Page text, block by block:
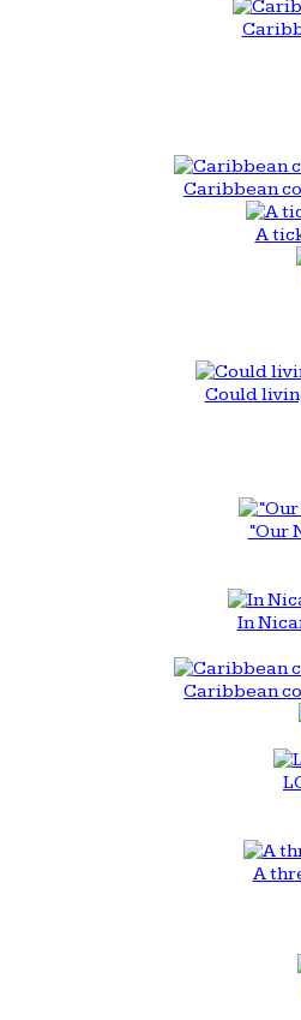
Caribbean
A
Could
“Our
In
Caribbean
A